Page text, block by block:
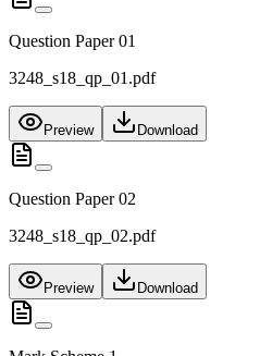
Question Paper 01
3248_s18_qp_01.pdf
Preview Download
Question Paper 02
3248_s18_qp_02.pdf
Preview Download